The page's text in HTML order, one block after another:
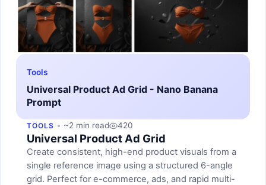
Tools
Universal Product Ad Grid - Nano Banana
Prompt
TOOLS ~2 min read 420
Universal Product Ad Grid
Create consistent, high-end product visuals from a
single reference image using a structured 6-angle
grid. Perfect for e-commerce, ads, and rapid multi-